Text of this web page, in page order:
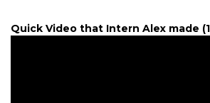
Quick Video that Intern Alex made